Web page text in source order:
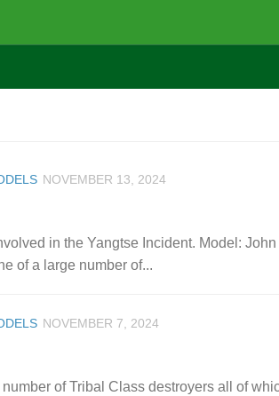
NOVEMBER 13, 2024
in the Yangtse Incident. Model: John
of a large number of...
NOVEMBER 7, 2024
of Tribal Class destroyers all of